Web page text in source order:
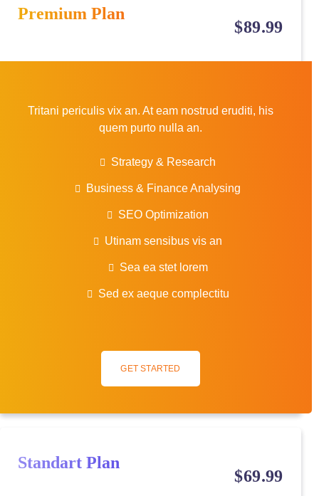
$89.99
Premium Plan
Tritani periculis vix an. At eam nostrud eruditi, his
quem purto nulla an.
Strategy & Research
Business & Finance Analysing
SEO Optimization
Utinam sensibus vis an
Sea ea stet lorem
Sed ex aeque complectitu
GET STARTED
$69.99
Standart Plan